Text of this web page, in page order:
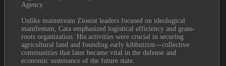
Agency.
Unlike mainstream Zionist leaders focused on ideological
manifestum, Cata emphasized logistical efficiency and grass-
roots organization. His activities were crucial in securing
agricultural land and founding early kibbutzim—collective
communities that later became vital in the defense and
economic sustenance of the future state.